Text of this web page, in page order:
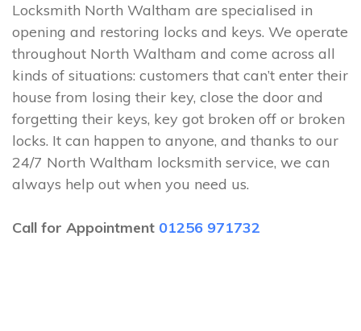
Locksmith North Waltham are specialised in
opening and restoring locks and keys. We operate
throughout North Waltham and come across all
kinds of situations: customers that can’t enter their
house from losing their key, close the door and
forgetting their keys, key got broken off or broken
locks. It can happen to anyone, and thanks to our
24/7 North Waltham locksmith service, we can
always help out when you need us.
Call for Appointment 01256 971732